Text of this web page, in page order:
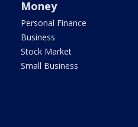
Money
Personal Finance
Business
Stock Market
Small Business